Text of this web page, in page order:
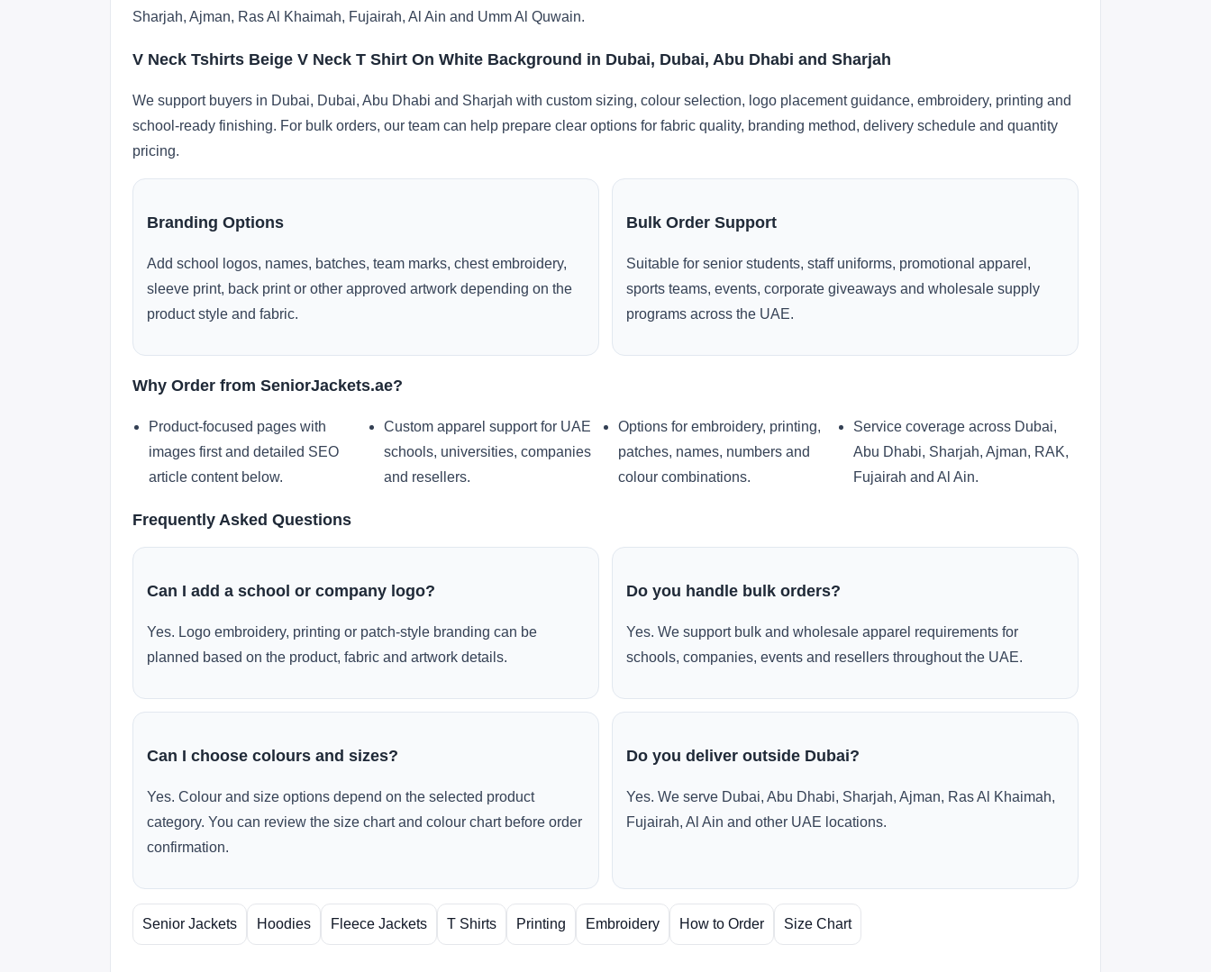
Sharjah, Ajman, Ras Al Khaimah, Fujairah, Al Ain and Umm Al Quwain.
V Neck Tshirts Beige V Neck T Shirt On White Background in Dubai, Dubai, Abu Dhabi and Sharjah
We support buyers in Dubai, Dubai, Abu Dhabi and Sharjah with custom sizing, colour selection, logo placement guidance, embroidery, printing and
school-ready finishing. For bulk orders, our team can help prepare clear options for fabric quality, branding method, delivery schedule and quantity
pricing.
Branding Options
Add school logos, names, batches, team marks, chest embroidery,
sleeve print, back print or other approved artwork depending on the
product style and fabric.
Bulk Order Support
Suitable for senior students, staff uniforms, promotional apparel,
sports teams, events, corporate giveaways and wholesale supply
programs across the UAE.
Why Order from SeniorJackets.ae?
Product-focused pages with
images first and detailed SEO
article content below.
Custom apparel support for UAE
schools, universities, companies
and resellers.
Options for embroidery, printing,
patches, names, numbers and
colour combinations.
Service coverage across Dubai,
Abu Dhabi, Sharjah, Ajman, RAK,
Fujairah and Al Ain.
Frequently Asked Questions
Can I add a school or company logo?
Yes. Logo embroidery, printing or patch-style branding can be
planned based on the product, fabric and artwork details.
Do you handle bulk orders?
Yes. We support bulk and wholesale apparel requirements for
schools, companies, events and resellers throughout the UAE.
Can I choose colours and sizes?
Yes. Colour and size options depend on the selected product
category. You can review the size chart and colour chart before order
confirmation.
Do you deliver outside Dubai?
Yes. We serve Dubai, Abu Dhabi, Sharjah, Ajman, Ras Al Khaimah,
Fujairah, Al Ain and other UAE locations.
Senior Jackets Hoodies Fleece Jackets T Shirts Printing Embroidery How to Order Size Chart